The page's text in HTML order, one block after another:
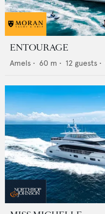
ENTOURAGE
Amels • 60 m • 12 guests •